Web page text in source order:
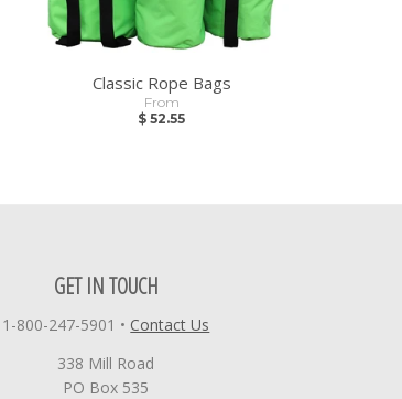
Classic Rope Bags
From
$ 52.55
GET IN TOUCH
1-800-247-5901 • Contact Us
338 Mill Road
PO Box 535